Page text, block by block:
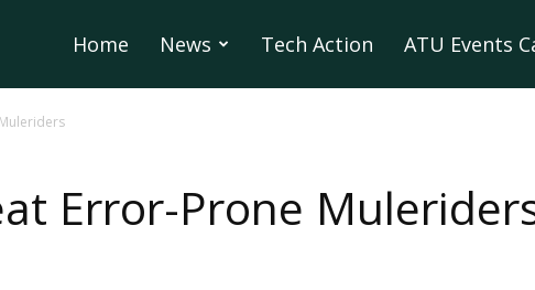
Home News Tech Action ATU Events
Error-Prone